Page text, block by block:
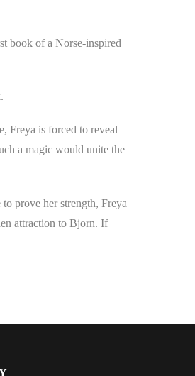
book of a Norse-inspired
Freya is forced to reveal
a magic would unite the
prove her strength, Freya
attraction to Bjorn. If